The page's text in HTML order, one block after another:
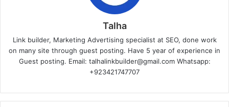
Talha
Link builder, Marketing Advertising specialist at SEO, done work
on many site through guest posting. Have 5 year of experience in
Guest posting. Email: talhalinkbuilder@gmail.com Whatsapp:
+923421747707